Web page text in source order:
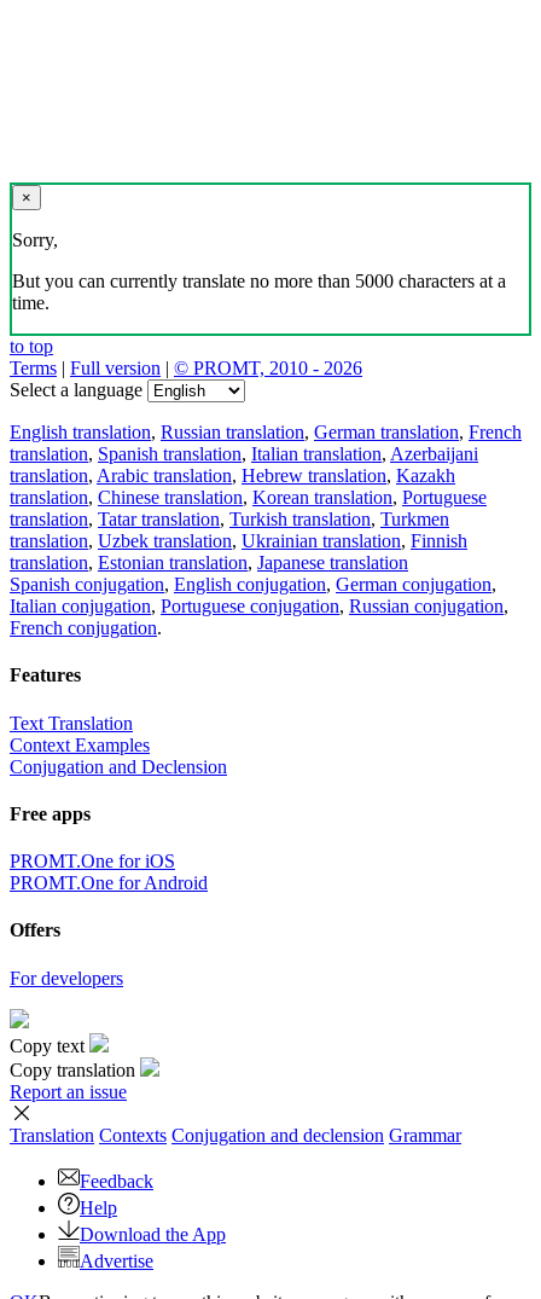
×
Sorry,
But you can currently translate no more than 5000 characters at a
time.
to top
Terms | Full version | © PROMT, 2010 - 2026
Select a language
English translation, Russian translation, German translation, French
translation, Spanish translation, Italian translation, Azerbaijani
translation, Arabic translation, Hebrew translation, Kazakh
translation, Chinese translation, Korean translation, Portuguese
translation, Tatar translation, Turkish translation, Turkmen
translation, Uzbek translation, Ukrainian translation, Finnish
translation, Estonian translation, Japanese translation
Spanish conjugation, English conjugation, German conjugation,
Italian conjugation, Portuguese conjugation, Russian conjugation,
French conjugation.
Features
Text Translation
Context Examples
Conjugation and Declension
Free apps
PROMT.One for iOS
PROMT.One for Android
Offers
For developers
Copy text
Copy translation
Report an issue
Translation Contexts Conjugation and declension Grammar
Feedback
Help
Download the App
Advertise